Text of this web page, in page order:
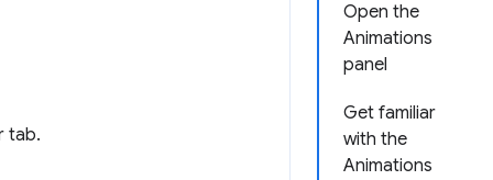
Open the
Animations
panel
Get familiar
with the
Animations
tab.